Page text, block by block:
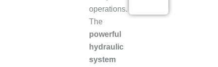
operations.
The
powerful
hydraulic
system